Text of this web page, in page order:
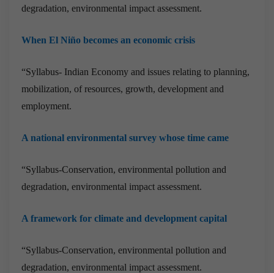
degradation, environmental impact assessment.
When El Niño becomes an economic crisis
“Syllabus- Indian Economy and issues relating to planning,
mobilization, of resources, growth, development and
employment.
A national environmental survey whose time came
“Syllabus-Conservation, environmental pollution and
degradation, environmental impact assessment.
A framework for climate and development capital
“Syllabus-Conservation, environmental pollution and
degradation, environmental impact assessment.